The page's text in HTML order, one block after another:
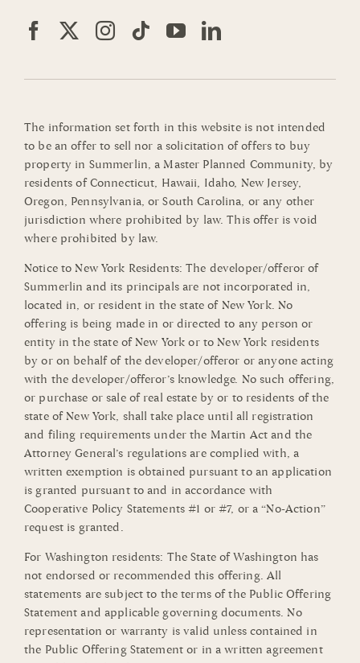
The information set forth in this website is not intended
to be an offer to sell nor a solicitation of offers to buy
property in Summerlin, a Master Planned Community, by
residents of Connecticut, Hawaii, Idaho, New Jersey,
Oregon, Pennsylvania, or South Carolina, or any other
jurisdiction where prohibited by law. This offer is void
where prohibited by law.
Notice to New York Residents: The developer/offeror of
Summerlin and its principals are not incorporated in,
located in, or resident in the state of New York. No
offering is being made in or directed to any person or
entity in the state of New York or to New York residents
by or on behalf of the developer/offeror or anyone acting
with the developer/offeror’s knowledge. No such offering,
or purchase or sale of real estate by or to residents of the
state of New York, shall take place until all registration
and filing requirements under the Martin Act and the
Attorney General’s regulations are complied with, a
written exemption is obtained pursuant to an application
is granted pursuant to and in accordance with
Cooperative Policy Statements #1 or #7, or a “No-Action”
request is granted.
For Washington residents: The State of Washington has
not endorsed or recommended this offering. All
statements are subject to the terms of the Public Offering
Statement and applicable governing documents. No
representation or warranty is valid unless contained in
the Public Offering Statement or in a written agreement